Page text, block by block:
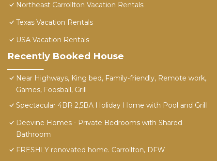
Northeast Carrollton Vacation Rentals
Texas Vacation Rentals
USA Vacation Rentals
Recently Booked House
Near Highways, King bed, Family-friendly, Remote work,
Games, Foosball, Grill
Spectacular 4BR 2,5BA Holiday Home with Pool and Grill
Deevine Homes - Private Bedrooms with Shared
Bathroom
FRESHLY renovated home. Carrollton, DFW